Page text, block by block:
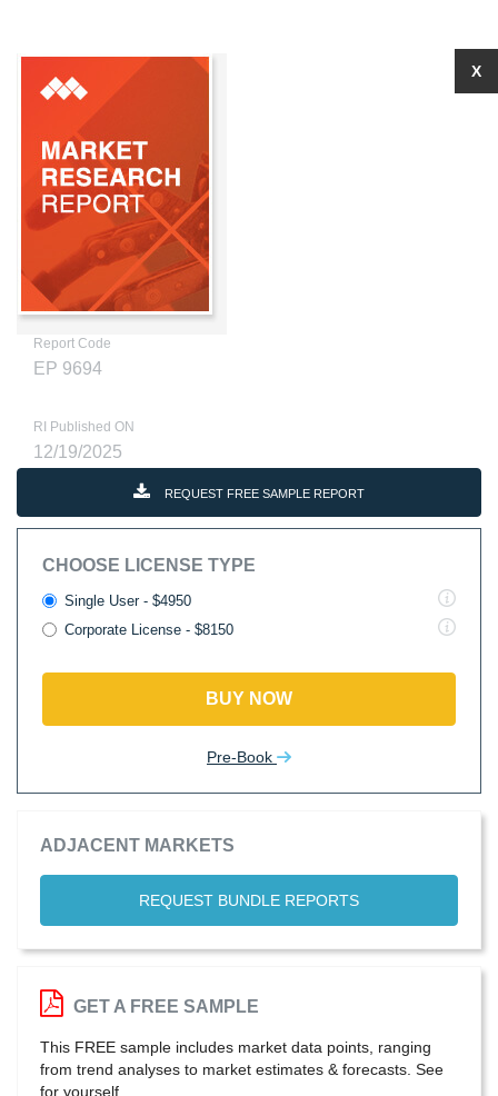
Report Code
EP 9694
RI Published ON
12/19/2025
REQUEST FREE SAMPLE REPORT
CHOOSE LICENSE TYPE
Single User - $4950
Corporate License - $8150
BUY NOW
Pre-Book
ADJACENT MARKETS
REQUEST BUNDLE REPORTS
X
GET A FREE SAMPLE
This FREE sample includes market data points, ranging
from trend analyses to market estimates & forecasts. See
for yourself.